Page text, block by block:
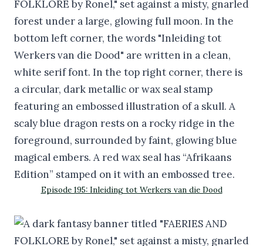
Episode 195: Inleiding tot Werkers van die Dood